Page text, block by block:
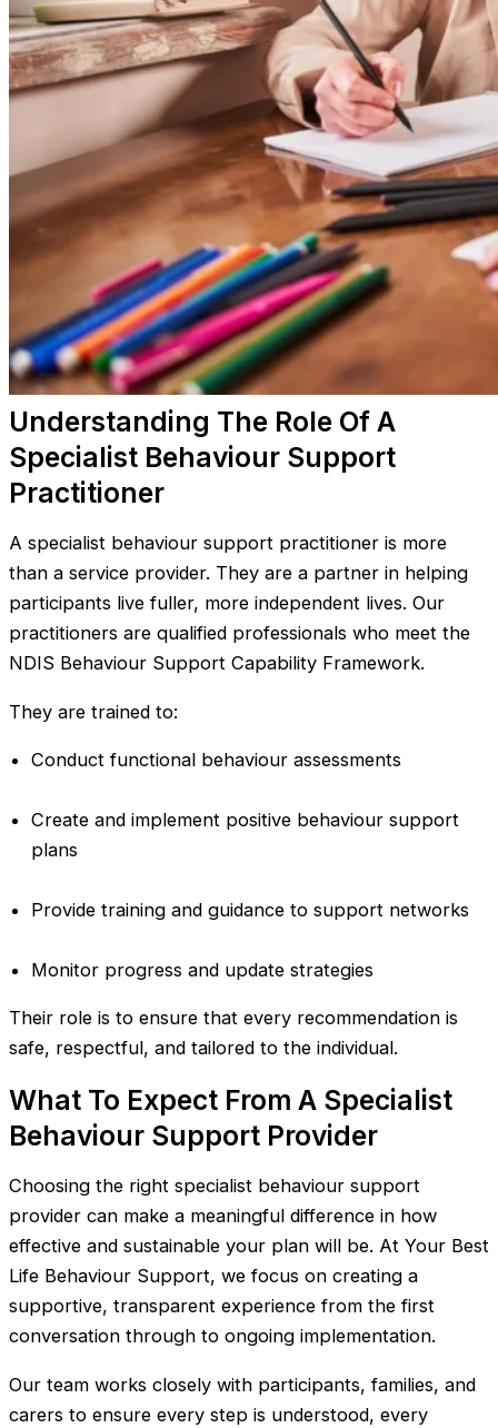
Understanding The Role Of A
Specialist Behaviour Support
Practitioner
A specialist behaviour support practitioner is more
than a service provider. They are a partner in helping
participants live fuller, more independent lives. Our
practitioners are qualified professionals who meet the
NDIS Behaviour Support Capability Framework.
They are trained to:
Conduct functional behaviour assessments
Create and implement positive behaviour support
plans
Provide training and guidance to support networks
Monitor progress and update strategies
Their role is to ensure that every recommendation is
safe, respectful, and tailored to the individual.
What To Expect From A Specialist
Behaviour Support Provider
Choosing the right specialist behaviour support
provider can make a meaningful difference in how
effective and sustainable your plan will be. At Your Best
Life Behaviour Support, we focus on creating a
supportive, transparent experience from the first
conversation through to ongoing implementation.
Our team works closely with participants, families, and
carers to ensure every step is understood, every